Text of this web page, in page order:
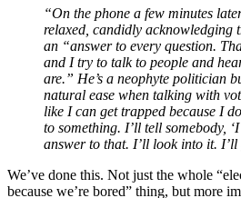
“On the phone a few minutes
relaxed, candidly acknowledging
an “answer to every question.
and I try to talk to people and
are.” He’s a neophyte politician
natural ease when talking with
like I can get trapped because I
to something. I’ll tell somebody, ‘I
answer to that. I’ll look into it. I’ll
We’ve done this. Not just the whole
because we’re bored” thing, but more